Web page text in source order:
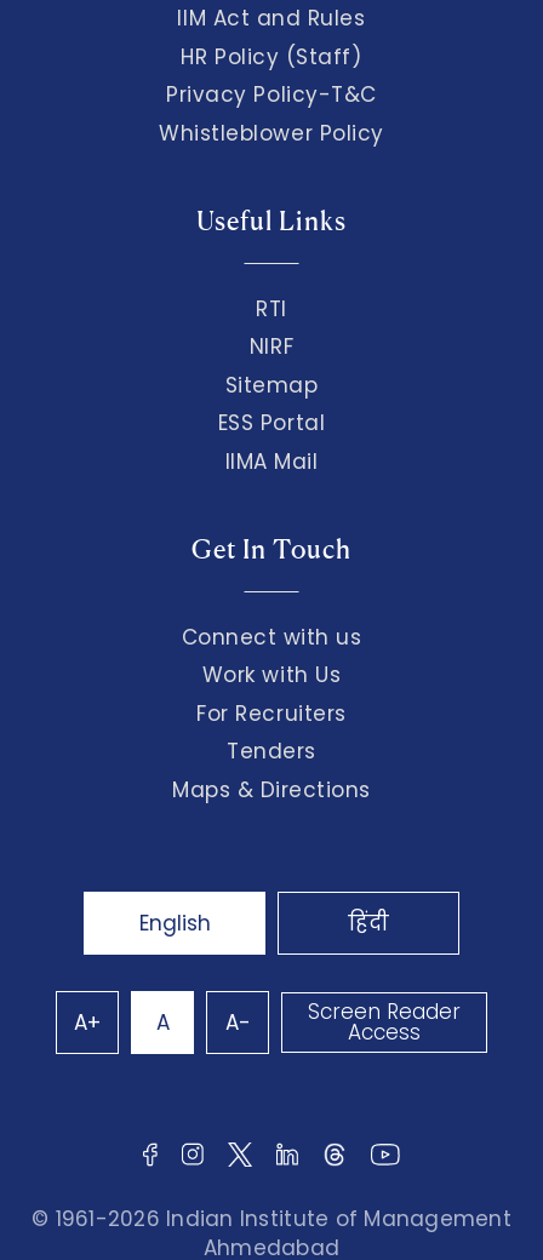
IIM Act and Rules
HR Policy (Staff)
Privacy Policy-T&C
Whistleblower Policy
Useful Links
RTI
NIRF
Sitemap
ESS Portal
IIMA Mail
Get In Touch
Connect with us
Work with Us
For Recruiters
Tenders
Maps & Directions
English हिंदी
A+ A A- Screen Reader
Access
© 1961-2026 Indian Institute of Management
Ahmedabad